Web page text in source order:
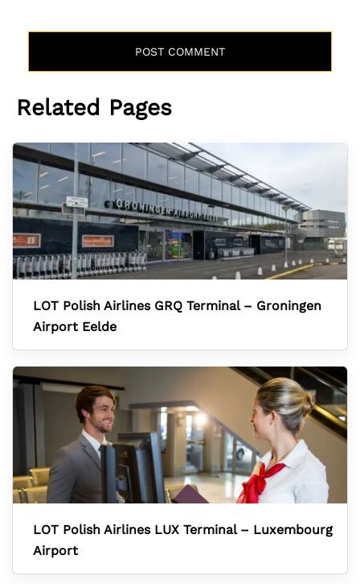
Related Pages
LOT Polish Airlines GRQ Terminal – Groningen
Airport Eelde
LOT Polish Airlines LUX Terminal – Luxembourg
Airport